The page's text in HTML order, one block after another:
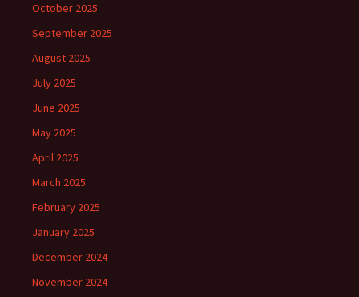
October 2025
September 2025
August 2025
July 2025
June 2025
May 2025
April 2025
March 2025
February 2025
January 2025
December 2024
November 2024